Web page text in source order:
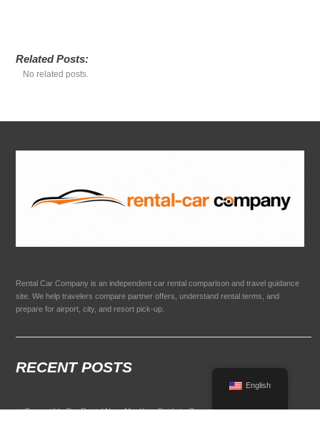
Related Posts:
No related posts.
Rental Car Company is an independent car rental comparison and travel guidance
site. We help travelers compare partner offers, understand rental terms, and
prepare for airport, city, and resort pick-up.
RECENT POSTS
Convertible Car Rental Near Me: Your Guide to Open-Air Driving
English